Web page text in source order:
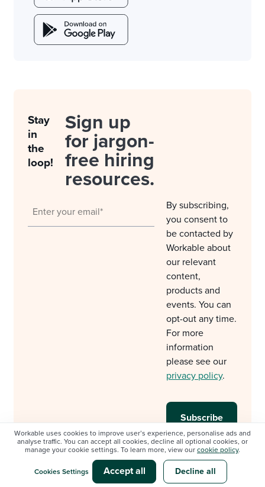
Workable uses cookies to improve user’s experience, personalise ads and
analyse traffic. You can accept all cookies, decline all optional cookies, or
manage your cookie settings. To learn more, view our cookie policy.
Cookies Settings Accept all Decline all
Stay
in
the
loop!
Sign up
for jargon-
free hiring
resources.
By subscribing,
you consent to
be contacted by
Workable about
our relevant
content,
products and
events. You can
opt-out any time.
For more
information
please see our
privacy policy.